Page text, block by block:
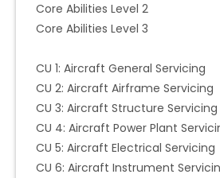
Core Abilities Level 2
Core Abilities Level 3
CU 1: Aircraft General Servicing
CU 2: Aircraft Airframe Servicing
CU 3: Aircraft Structure Servicing
CU 4: Aircraft Power Plant
CU 5: Aircraft Electrical Servicing
CU 6: Aircraft Instrument